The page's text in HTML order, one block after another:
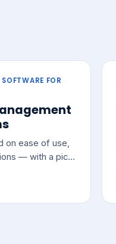
FOR
on ease of use,
— with a pick